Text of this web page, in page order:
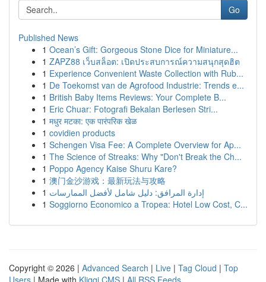
Go
Published News
1 Ocean’s Gift: Gorgeous Stone Dice for Miniature...
1 ZAPZ88 เว็บสล็อต: เปิดประสบการณ์ความสนุกสุดฮิต
1 Experience Convenient Waste Collection with Rub...
1 De Toekomst van de Agrofood Industrie: Trends e...
1 British Baby Items Reviews: Your Complete B...
1 Eric Chuar: Fotografi Bekalan Berlesen Stri...
1 मधुर मटका: एक पारंपरिक खेळ
1 covidien products
1 Schengen Visa Fee: A Complete Overview for Ap...
1 The Science of Streaks: Why "Don't Break the Ch...
1 Poppo Agency Kaise Shuru Kare?
1 澳门金沙游戏：最新玩法与攻略
1 إدارة المرافق: دليل شامل لأفضل الممارسات
1 Soggiorno Economico a Tropea: Hotel Low Cost, C...
Copyright © 2026 | Advanced Search | Live | Tag Cloud | Top
Users | Made with Kliqqi CMS | All RSS Feeds